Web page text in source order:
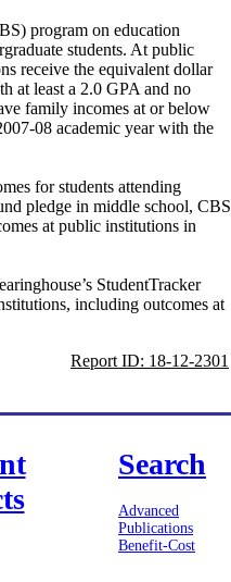
program on education
students. At public
receive the equivalent dollar
at least a 2.0 GPA and no
family incomes at or below
08 academic year with the
for students attending
pledge in middle school, CBS
at public institutions in
StudentTracker
including outcomes at
Report ID: 18-12-2301
Search
Advanced
Publications
Benefit-Cost